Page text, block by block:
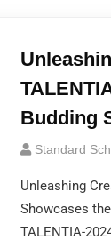
Budding
Standard
Unleashing
Showcases
TALENTIA-